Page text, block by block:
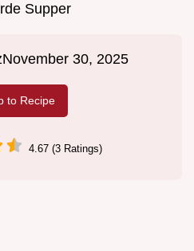
Supper
November 30, 2025
to Recipe
4.67 (3 Ratings)